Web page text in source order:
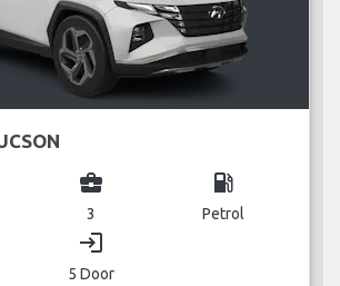
business_center
3
local_gas_station
Petrol
login
5 Door